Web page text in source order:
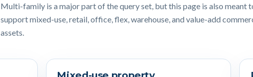
Multi-family is a major part of the query set, but this page is also meant
support mixed-use, retail, office, flex, warehouse, and value-add
assets.